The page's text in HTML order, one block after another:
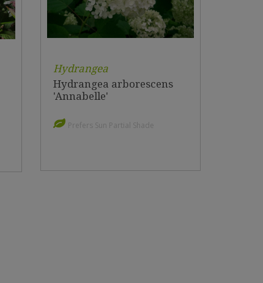
Hydrangea
Hydrangea arborescens
'Annabelle'
Prefers Sun Partial Shade